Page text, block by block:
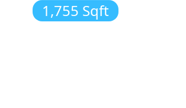
1,755 Sqft